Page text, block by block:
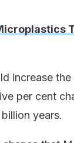
increase
per cent
years.